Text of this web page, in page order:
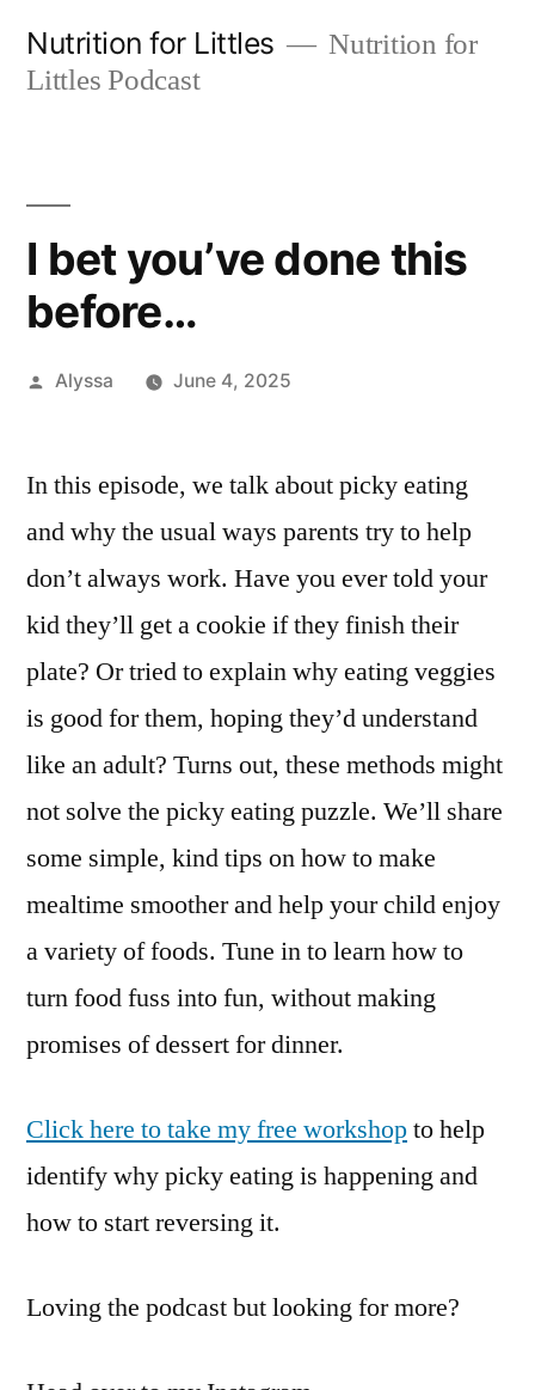
Nutrition for Littles
Nutrition for
Littles Podcast
I bet you’ve done this
before…
Posted
Alyssa June 4, 2025
In this episode, we talk about picky eating
and why the usual ways parents try to help
don’t always work. Have you ever told your
kid they’ll get a cookie if they finish their
plate? Or tried to explain why eating veggies
is good for them, hoping they’d understand
like an adult? Turns out, these methods might
not solve the picky eating puzzle. We’ll share
some simple, kind tips on how to make
mealtime smoother and help your child enjoy
a variety of foods. Tune in to learn how to
turn food fuss into fun, without making
promises of dessert for dinner.
Click here to take my free workshopto help
identify why picky eating is happening and
how to start reversing it.
Loving the podcast but looking for more?